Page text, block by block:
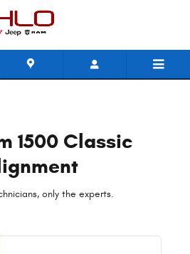
Classic Alignment
1500 Classic
only the experts.